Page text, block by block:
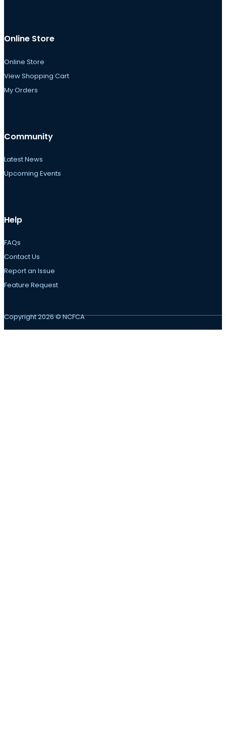
Online Store
Online Store
View Shopping Cart
My Orders
Community
Latest News
Upcoming Events
Help
FAQs
Contact Us
Report an Issue
Feature Request
Copyright 2026 © NCFCA